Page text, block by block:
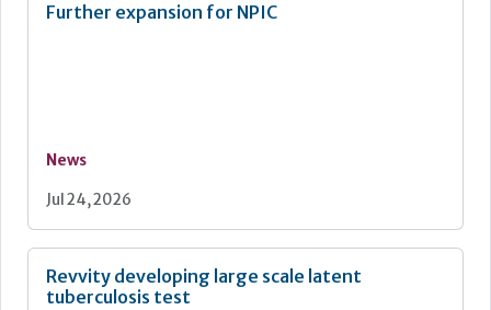
Further expansion for NPIC
News
Jul 24, 2026
Revvity developing large scale latent
tuberculosis test